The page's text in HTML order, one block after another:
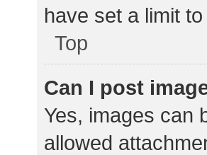
have set a limit
Top
Can I post
Yes, images can
allowed